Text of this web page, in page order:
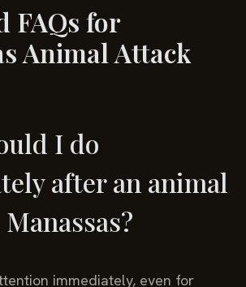
FAQs for
Animal Attack
I do
after an animal
immediately, even for